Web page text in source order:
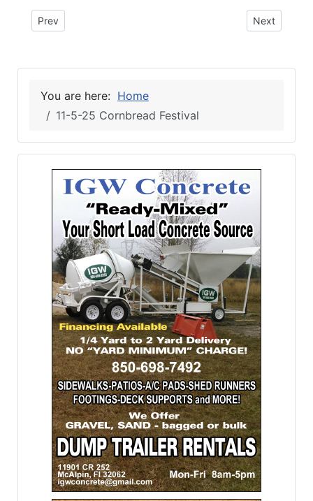
Previous article: 11-10-25 Obituary for Hugo Fortunato
Prev Next article:
Next
You are here: Home
11-5-25 Cornbread Festival